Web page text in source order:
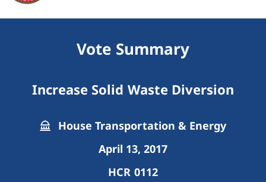
Vote Summary
Increase Solid Waste Diversion
House Transportation & Energy
April 13, 2017
HCR 0112